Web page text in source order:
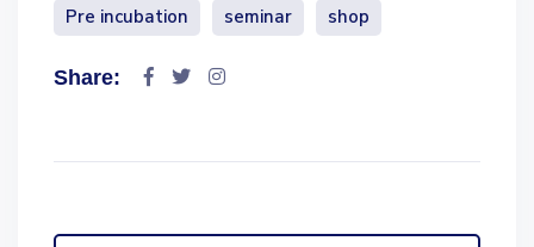
Pre incubation
seminar shop
Share: